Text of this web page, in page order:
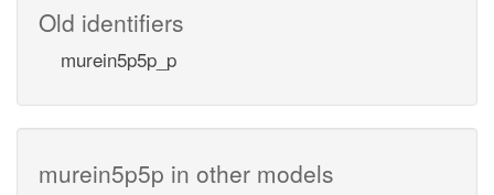
Old identifiers
murein5p5p_p
murein5p5p in other models